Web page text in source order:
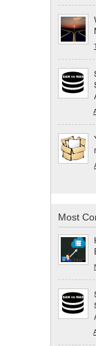
Most